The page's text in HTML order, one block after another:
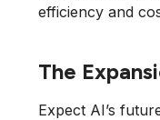
efficiency and
The
Expect AI’s